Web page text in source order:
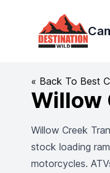
Destination Wild
« Back To Best
Willow
Willow Creek
stock loading
motorcycles.